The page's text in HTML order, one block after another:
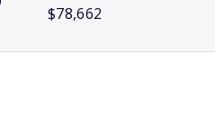
$78,662